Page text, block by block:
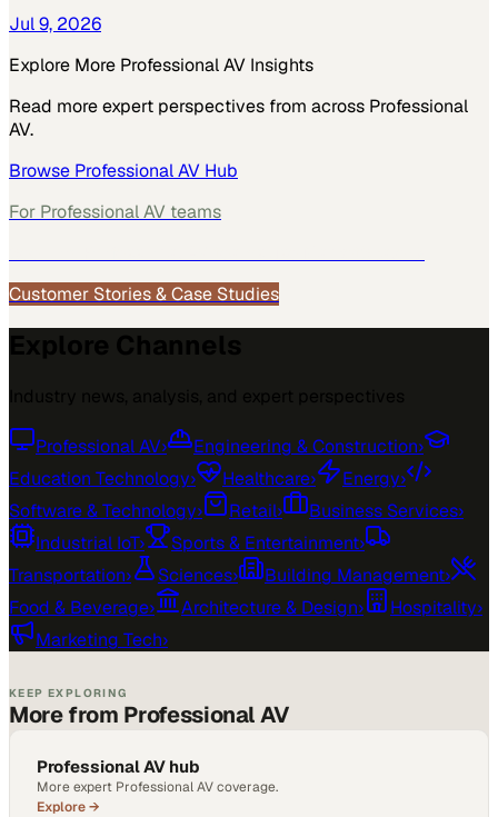
Jul 9, 2026
Explore More Professional AV Insights
Read more expert perspectives from across Professional
AV.
Browse Professional AV Hub
For Professional AV teams
Customer Stories & Case Studies
Professional AV› Engineering & Construction›
Education Technology› Healthcare› Energy›
Software & Technology› Retail› Business Services›
Industrial IoT› Sports & Entertainment›
Transportation› Sciences› Building Management›
Food & Beverage› Architecture & Design› Hospitality›
Marketing Tech›
KEEP EXPLORING
More from Professional AV
Professional AV hub
More expert Professional AV coverage.
Explore →